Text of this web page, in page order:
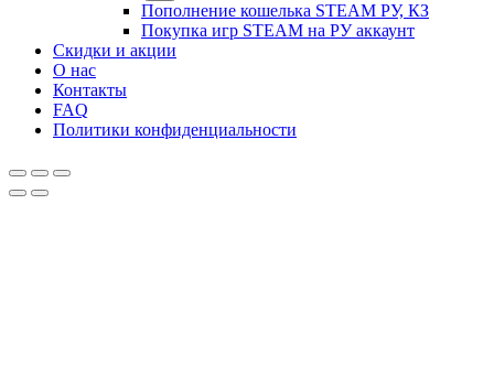
Пополнение кошелька STEAM РУ, КЗ
Покупка игр STEAM на РУ аккаунт
Скидки и акции
О нас
Контакты
FAQ
Политики конфиденциальности